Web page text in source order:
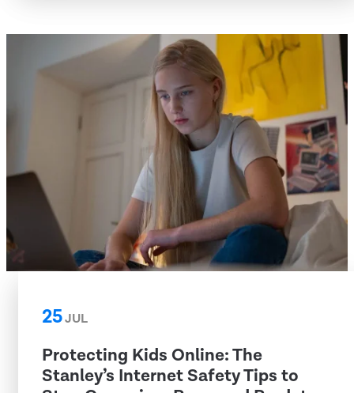
25JUL
Protecting Kids Online: The
Stanley’s Internet Safety Tips to